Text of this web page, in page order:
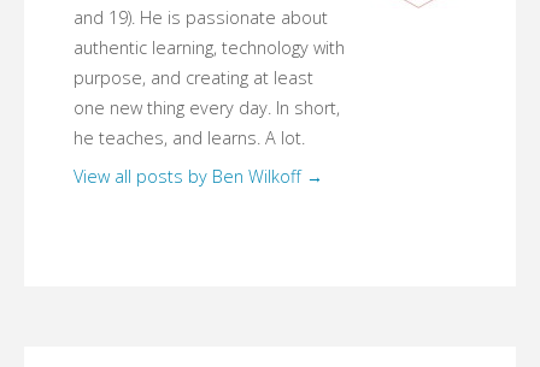
and 19). He is passionate about
authentic learning, technology with
purpose, and creating at least
one new thing every day. In short,
he teaches, and learns. A lot.
View all posts by Ben Wilkoff →